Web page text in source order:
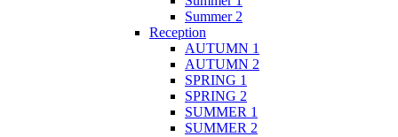
Summer 2
Reception
AUTUMN 1
AUTUMN 2
SPRING 1
SPRING 2
SUMMER 1
SUMMER 2